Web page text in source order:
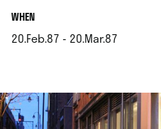
WHEN.
20.Feb.87 - 20.Mar.87